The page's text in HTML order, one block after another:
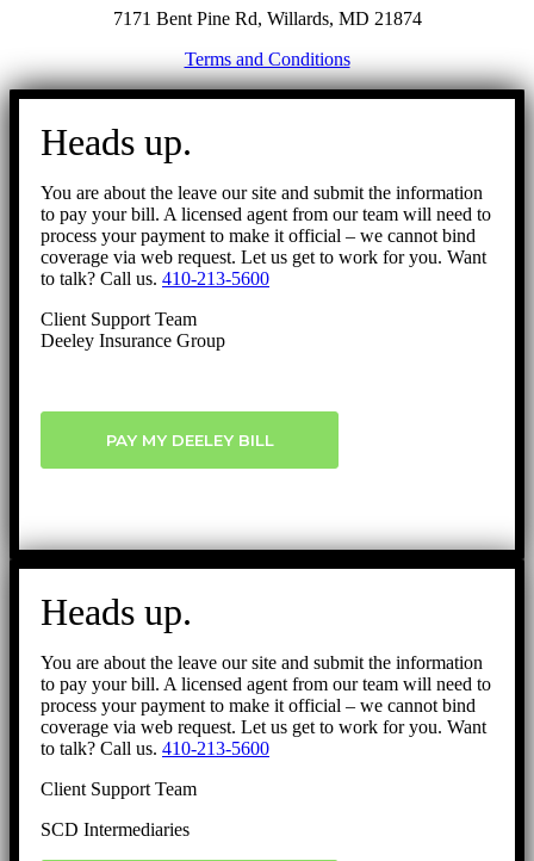
7171 Bent Pine Rd, Willards, MD 21874
Terms and Conditions
Go
Heads up.
You are about the leave our site and submit the information
to pay your bill. A licensed agent from our team will need to
process your payment to make it official – we cannot bind
coverage via web request. Let us get to work for you. Want
to talk? Call us. 410-213-5600
Client Support Team
Deeley Insurance Group
PAY MY DEELEY BILL
Heads up.
You are about the leave our site and submit the information
to pay your bill. A licensed agent from our team will need to
process your payment to make it official – we cannot bind
coverage via web request. Let us get to work for you. Want
to talk? Call us. 410-213-5600
Client Support Team
SCD Intermediaries